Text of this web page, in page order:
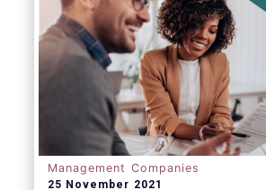
Management Companies
25 November 2021